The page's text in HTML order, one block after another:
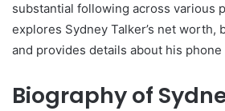
substantial following across various
explores Sydney Talker’s net worth,
and provides details about his phone
Biography of